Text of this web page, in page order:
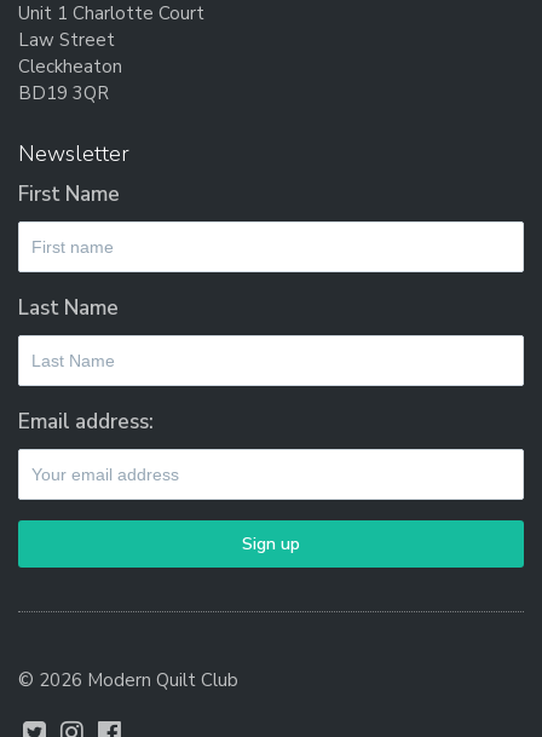
Unit 1 Charlotte Court
Law Street
Cleckheaton
BD19 3QR
Newsletter
First Name
Last Name
Email address:
© 2026 Modern Quilt Club